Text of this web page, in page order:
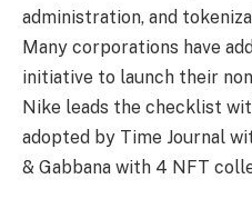
administration, and
Many corporations have
initiative to launch their
Nike leads the checklist
adopted by Time Journal
& Gabbana with 4 NFT